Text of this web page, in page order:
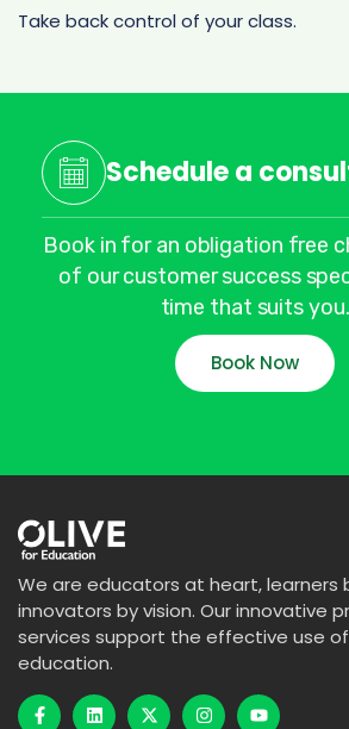
Take back control of your class.
Schedule a
Book in for an obligation free
of our customer success
time that suits you.
Book Now
We are educators at heart, learners
innovators by vision. Our innovative
services support the effective use
education.